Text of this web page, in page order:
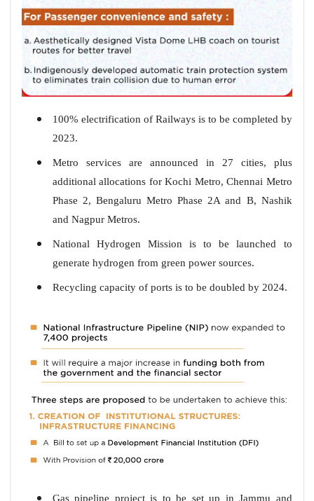
100% electrification of Railways is to be completed by
2023.
Metro services are announced in 27 cities, plus
additional allocations for Kochi Metro, Chennai Metro
Phase 2, Bengaluru Metro Phase 2A and B, Nashik
and Nagpur Metros.
National Hydrogen Mission is to be launched to
generate hydrogen from green power sources.
Recycling capacity of ports is to be doubled by 2024.
Gas pipeline project is to be set up in Jammu and